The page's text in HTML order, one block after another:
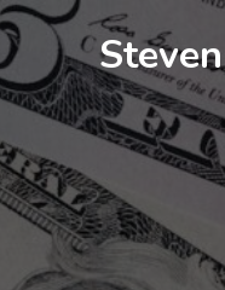
Skip
to
content